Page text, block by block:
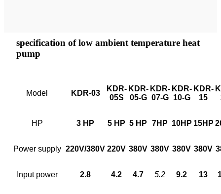
specification of low ambient temperature heat
pump
Model KDR-03
KDR-
05S
KDR-
05-G
KDR-
07-G
KDR-
10-G
KDR-
15
HP 3 HP 5 HP 5 HP 7HP 10HP 15HP
Power supply 220V/380V 220V 380V 380V 380V 380V
Input power 2.8 4.2 4.7 5.2 9.2 13